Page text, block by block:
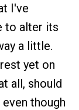
I've
to alter its
a little.
yet on
all, should
though